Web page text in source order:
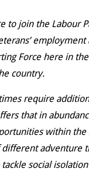
to join the Labour
employment
Force here in
country.
require
that in
within the
different adventure
social